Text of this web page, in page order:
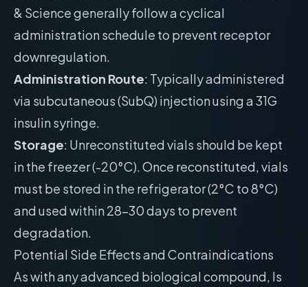
& Science generally follow a cyclical
administration schedule to prevent receptor
downregulation.
Administration Route: Typically administered
via subcutaneous (SubQ) injection using a 31G
insulin syringe.
Storage: Unreconstituted vials should be kept
in the freezer (-20°C). Once reconstituted, vials
must be stored in the refrigerator (2°C to 8°C)
and used within 28-30 days to prevent
degradation.
Potential Side Effects and Contraindications
As with any advanced biological compound, Is